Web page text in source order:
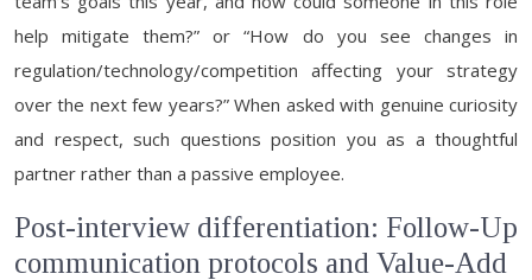
help mitigate them?” or “How do you see changes in
regulation/technology/competition affecting your strategy
over the next few years?” When asked with genuine curiosity
and respect, such questions position you as a thoughtful
partner rather than a passive employee.
Post-interview differentiation: Follow-Up
communication protocols and Value-Add